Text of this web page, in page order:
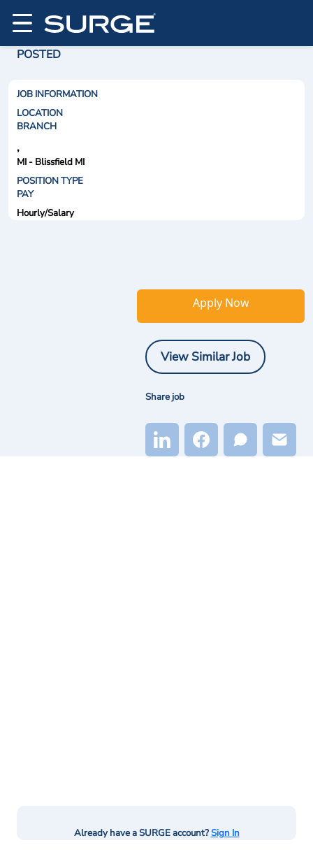
POSTED
JOB INFORMATION
LOCATION
BRANCH
,
MI - Blissfield MI
POSITION TYPE
PAY
Hourly/Salary
Apply Now
View Similar Job
Share job
Already have a SURGE account?Sign In